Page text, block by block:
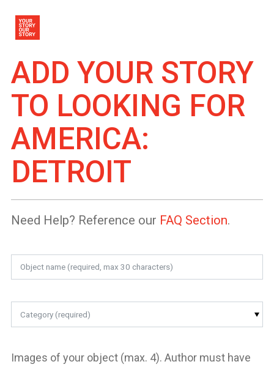
ADD YOUR STORY
TO LOOKING FOR
AMERICA:
DETROIT
Need Help? Reference our FAQ Section.
Category (required)
Images of your object (max. 4). Author must have